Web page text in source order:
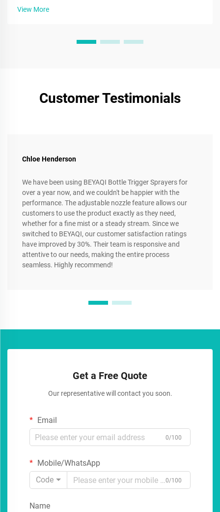
Explore benefits now.
View More
Customer Testimonials
Chloe Henderson
We have been using BEYAQI Bottle Trigger Sprayers for
over a year now, and we couldn't be happier with the
performance. The adjustable nozzle feature allows our
customers to use the product exactly as they need,
whether for a fine mist or a steady stream. Since we
switched to BEYAQI, our customer satisfaction ratings
have improved by 30%. Their team is responsive and
attentive to our needs, making the entire process
seamless. Highly recommend!
Get a Free Quote
Our representative will contact you soon.
Email
0/100
Mobile/WhatsApp
Code
0/100
Name